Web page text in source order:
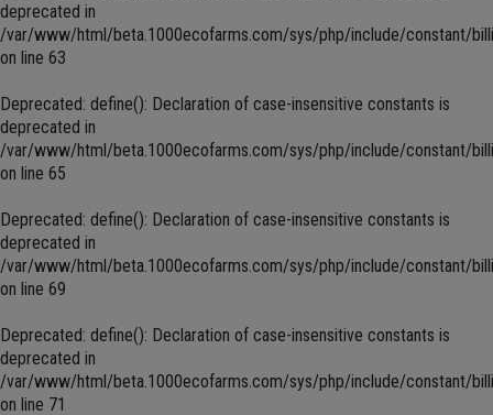
deprecated in
/var/www/html/beta.1000ecofarms.com/sys/php/include/constant/
on line 63
Deprecated: define(): Declaration of case-insensitive constants is
deprecated in
/var/www/html/beta.1000ecofarms.com/sys/php/include/constant/
on line 65
Deprecated: define(): Declaration of case-insensitive constants is
deprecated in
/var/www/html/beta.1000ecofarms.com/sys/php/include/constant/
on line 69
Deprecated: define(): Declaration of case-insensitive constants is
deprecated in
/var/www/html/beta.1000ecofarms.com/sys/php/include/constant/
on line 71